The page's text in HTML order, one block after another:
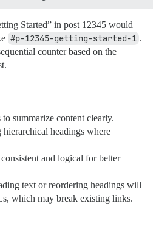
Started” in post 12345 would
#p-12345-getting-started-1 .
counter based on the
summarize content clearly.
headings where
and logical for better
text or reordering headings will
which may break existing links.